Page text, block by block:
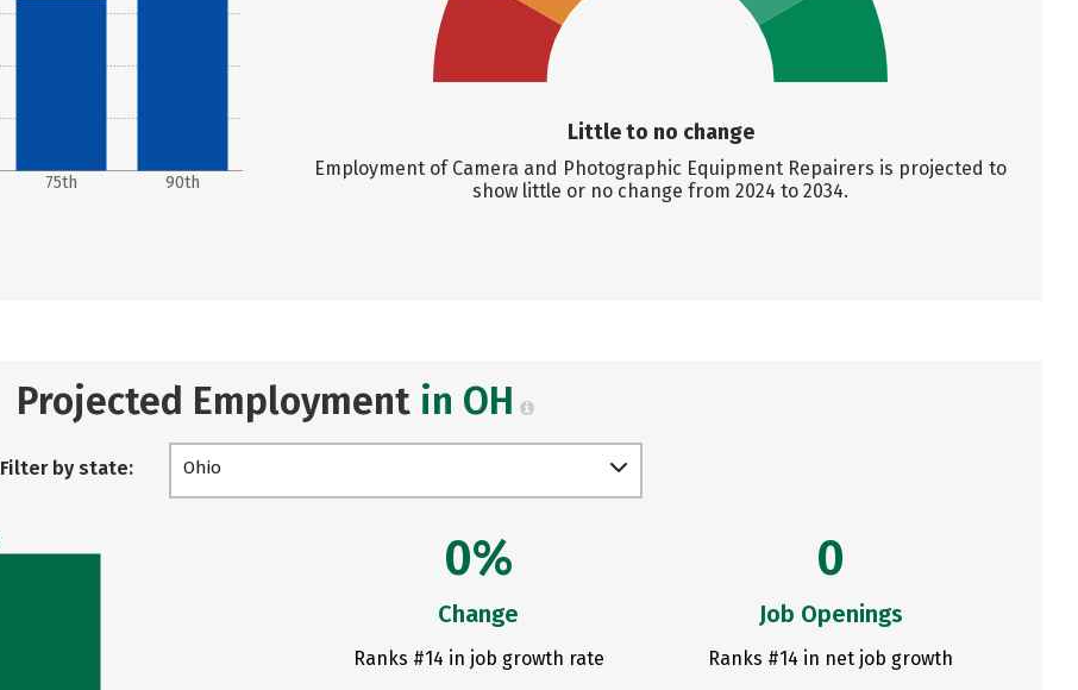
75th 90th
Little to no change
Employment of Camera and Photographic Equipment Repairers is projected to
show little or no change from 2024 to 2034.
Projected Employment in OH
Filter by state: Ohio
0%
Change
Ranks #14 in job growth rate
0
Job Openings
Ranks #14 in net job growth